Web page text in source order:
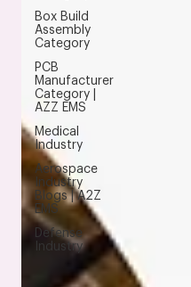
Box Build
Assembly
Category
PCB
Manufacturer
Category |
AZZ EMS
Medical
Industry
Aerospace
Industry
Blogs | A2Z
EMS
Defense
Industry